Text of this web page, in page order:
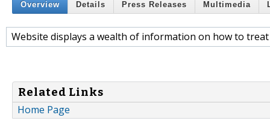
Overview Details Press Releases Multimedia
Website displays a wealth of information on how to
Related Links
Home Page